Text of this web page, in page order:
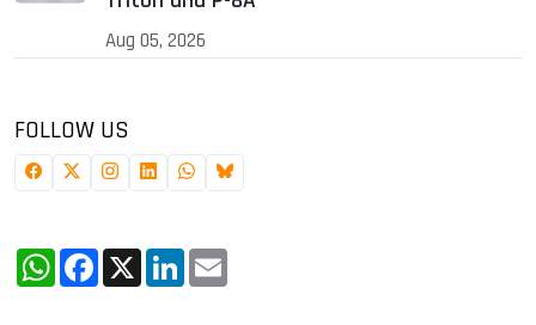
Aug 05, 2026
FOLLOW US
WhatsApp
Facebook
X LinkedIn